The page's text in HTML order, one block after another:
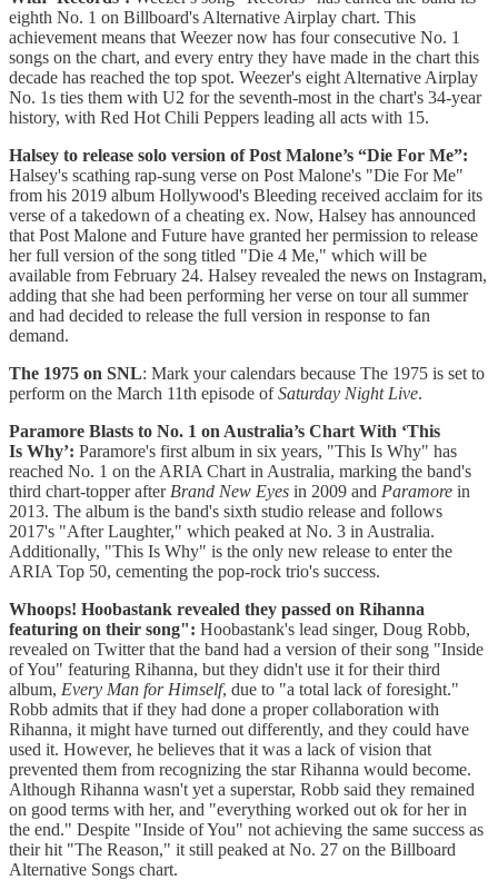
eighth No. 1 on Billboard's Alternative Airplay chart. This
achievement means that Weezer now has four consecutive No. 1
songs on the chart, and every entry they have made in the chart this
decade has reached the top spot. Weezer's eight Alternative Airplay
No. 1s ties them with U2 for the seventh-most in the chart's 34-year
history, with Red Hot Chili Peppers leading all acts with 15.
Halsey to release solo version of Post Malone’s “Die For Me”:
Halsey's scathing rap-sung verse on Post Malone's "Die For Me"
from his 2019 album Hollywood's Bleeding received acclaim for its
verse of a takedown of a cheating ex. Now, Halsey has announced
that Post Malone and Future have granted her permission to release
her full version of the song titled "Die 4 Me," which will be
available from February 24. Halsey revealed the news on Instagram,
adding that she had been performing her verse on tour all summer
and had decided to release the full version in response to fan
demand.
The 1975 on SNL: Mark your calendars because The 1975 is set to
perform on the March 11th episode ofSaturday Night Live.
Paramore Blasts to No. 1 on Australia’s Chart With ‘This
Is Why’: Paramore's first album in six years, "This Is Why" has
reached No. 1 on the ARIA Chart in Australia, marking the band's
third chart-topper after Brand New Eyes in 2009 and Paramore in
2013. The album is the band's sixth studio release and follows
2017's "After Laughter," which peaked at No. 3 in Australia.
Additionally, "This Is Why" is the only new release to enter the
ARIA Top 50, cementing the pop-rock trio's success.
Whoops! Hoobastank revealed they passed on Rihanna
featuring on their song": Hoobastank's lead singer, Doug Robb,
revealed on Twitter that the band had a version of their song "Inside
of You" featuring Rihanna, but they didn't use it for their third
album, Every Man for Himself, due to "a total lack of foresight."
Robb admits that if they had done a proper collaboration with
Rihanna, it might have turned out differently, and they could have
used it. However, he believes that it was a lack of vision that
prevented them from recognizing the star Rihanna would become.
Although Rihanna wasn't yet a superstar, Robb said they remained
on good terms with her, and "everything worked out ok for her in
the end." Despite "Inside of You" not achieving the same success as
their hit "The Reason," it still peaked at No. 27 on the Billboard
Alternative Songs chart.